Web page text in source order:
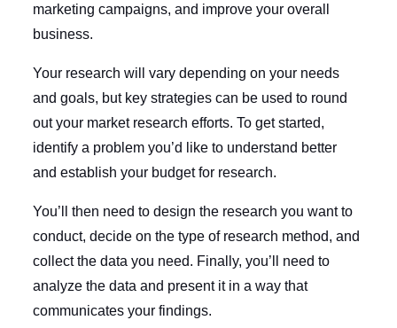
marketing campaigns, and improve your overall
business.
Your research will vary depending on your needs
and goals, but key strategies can be used to round
out your market research efforts. To get started,
identify a problem you’d like to understand better
and establish your budget for research.
You’ll then need to design the research you want to
conduct, decide on the type of research method, and
collect the data you need. Finally, you’ll need to
analyze the data and present it in a way that
communicates your findings.